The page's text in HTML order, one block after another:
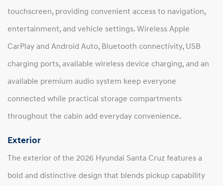
touchscreen, providing convenient access to navigation,
entertainment, and vehicle settings. Wireless Apple
CarPlay and Android Auto, Bluetooth connectivity, USB
charging ports, available wireless device charging, and an
available premium audio system keep everyone
connected while practical storage compartments
throughout the cabin add everyday convenience.
Exterior
The exterior of the 2026 Hyundai Santa Cruz features a
bold and distinctive design that blends pickup capability